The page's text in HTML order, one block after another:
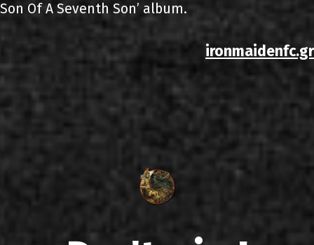
Son Of A Seventh Son’ album.
ironmaidenfc.gr